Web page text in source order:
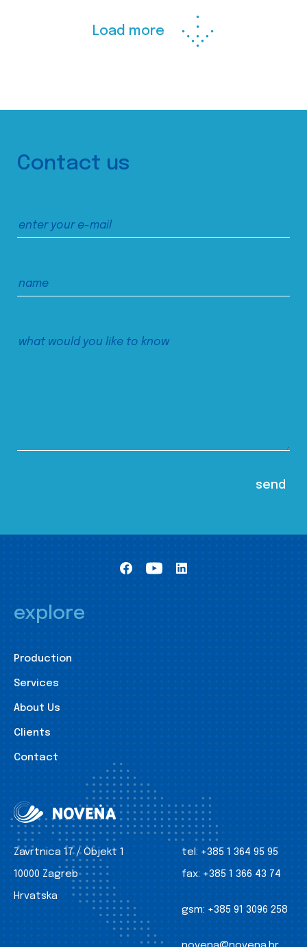
Load more
Contact us
explore
Production
Services
About Us
Clients
Contact
Zavrtnica 17 / Objekt 1
10000 Zagreb
Hrvatska
tel: +385 1 364 95 95
fax: +385 1 366 43 74
gsm: +385 91 3096 258